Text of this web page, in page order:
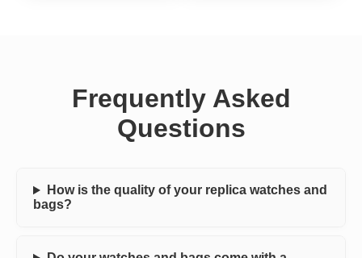
Frequently Asked
Questions
How is the quality of your replica watches and
bags?